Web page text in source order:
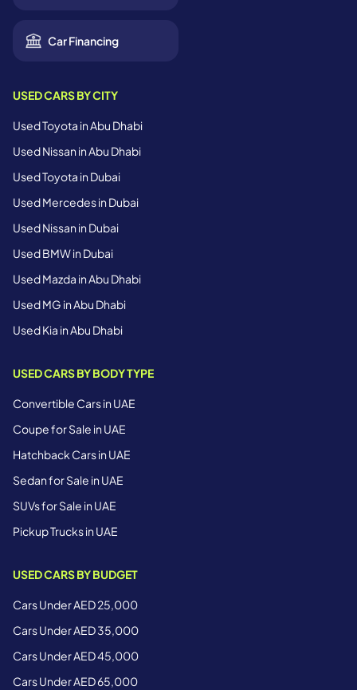
Car Financing
USED CARS BY CITY
Used Toyota in Abu Dhabi
Used Nissan in Abu Dhabi
Used Toyota in Dubai
Used Mercedes in Dubai
Used Nissan in Dubai
Used BMW in Dubai
Used Mazda in Abu Dhabi
Used MG in Abu Dhabi
Used Kia in Abu Dhabi
USED CARS BY BODY TYPE
Convertible Cars in UAE
Coupe for Sale in UAE
Hatchback Cars in UAE
Sedan for Sale in UAE
SUVs for Sale in UAE
Pickup Trucks in UAE
USED CARS BY BUDGET
Cars Under AED 25,000
Cars Under AED 35,000
Cars Under AED 45,000
Cars Under AED 65,000